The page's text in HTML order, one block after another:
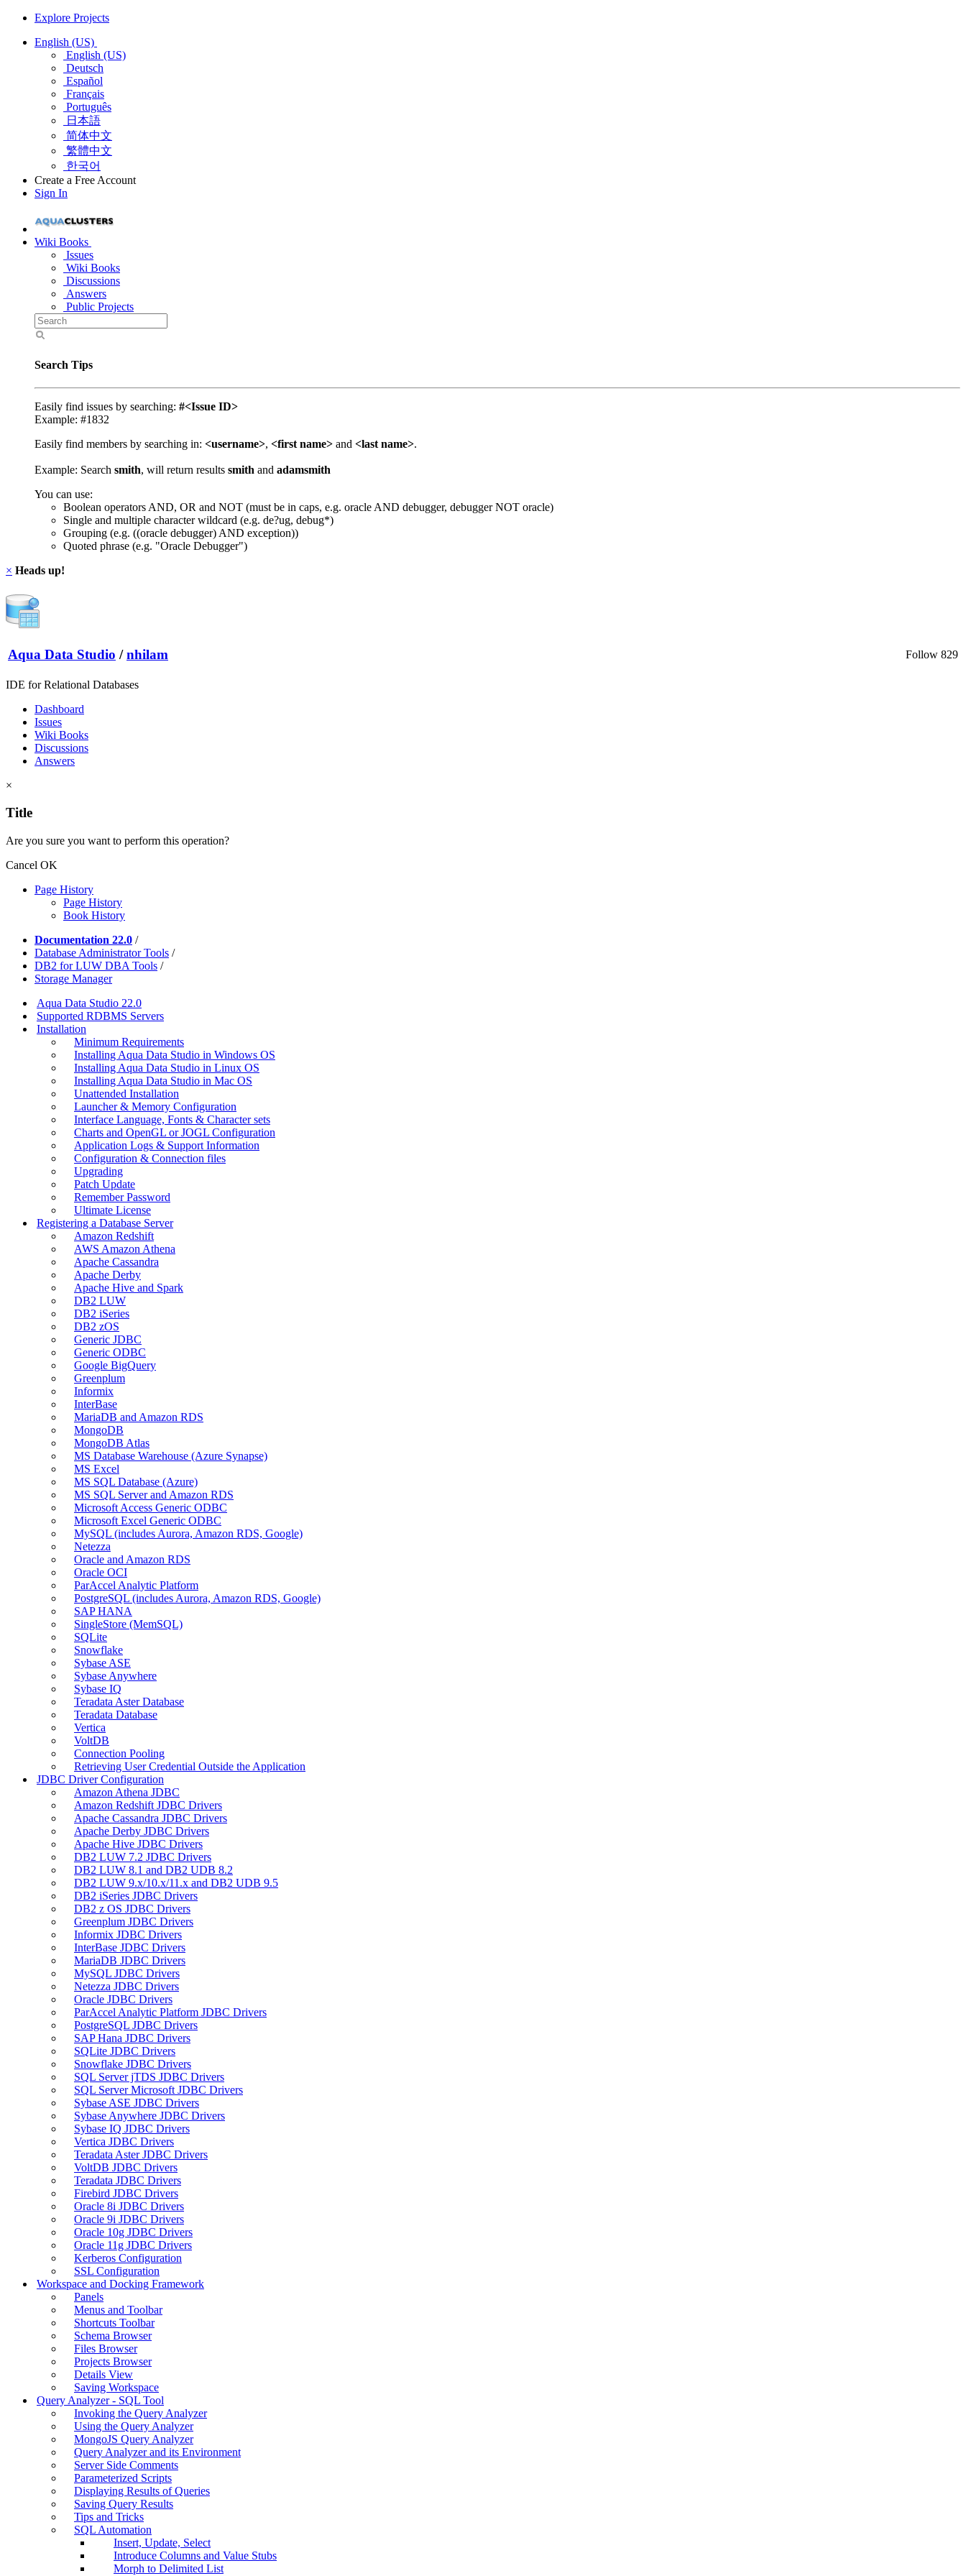
Explore Projects
English (US)
English (US)
Deutsch
Español
Français
Português
日本語
简体中文
繁體中文
한국어
Create a Free Account
Sign In
Wiki Books
Issues
Wiki Books
Discussions
Answers
Public Projects
Search Tips
Easily find issues by searching: #<Issue ID>
Example: #1832
Easily find members by searching in: <username>, <first name> and <last name>.
Example: Search smith, will return results smith and adamsmith
You can use:
Boolean operators AND, OR and NOT (must be in caps, e.g. oracle AND debugger, debugger NOT oracle)
Single and multiple character wildcard (e.g. de?ug, debug*)
Grouping (e.g. ((oracle debugger) AND exception))
Quoted phrase (e.g. "Oracle Debugger")
× Heads up!
Aqua Data Studio / nhilam Follow 829
IDE for Relational Databases
Dashboard
Issues
Wiki Books
Discussions
Answers
×
Title
Are you sure you want to perform this operation?
Cancel OK
Page History
Page History
Book History
Documentation 22.0 /
Database Administrator Tools /
DB2 for LUW DBA Tools /
Storage Manager
Aqua Data Studio 22.0
Supported RDBMS Servers
Installation
Minimum Requirements
Installing Aqua Data Studio in Windows OS
Installing Aqua Data Studio in Linux OS
Installing Aqua Data Studio in Mac OS
Unattended Installation
Launcher & Memory Configuration
Interface Language, Fonts & Character sets
Charts and OpenGL or JOGL Configuration
Application Logs & Support Information
Configuration & Connection files
Upgrading
Patch Update
Remember Password
Ultimate License
Registering a Database Server
Amazon Redshift
AWS Amazon Athena
Apache Cassandra
Apache Derby
Apache Hive and Spark
DB2 LUW
DB2 iSeries
DB2 zOS
Generic JDBC
Generic ODBC
Google BigQuery
Greenplum
Informix
InterBase
MariaDB and Amazon RDS
MongoDB
MongoDB Atlas
MS Database Warehouse (Azure Synapse)
MS Excel
MS SQL Database (Azure)
MS SQL Server and Amazon RDS
Microsoft Access Generic ODBC
Microsoft Excel Generic ODBC
MySQL (includes Aurora, Amazon RDS, Google)
Netezza
Oracle and Amazon RDS
Oracle OCI
ParAccel Analytic Platform
PostgreSQL (includes Aurora, Amazon RDS, Google)
SAP HANA
SingleStore (MemSQL)
SQLite
Snowflake
Sybase ASE
Sybase Anywhere
Sybase IQ
Teradata Aster Database
Teradata Database
Vertica
VoltDB
Connection Pooling
Retrieving User Credential Outside the Application
JDBC Driver Configuration
Amazon Athena JDBC
Amazon Redshift JDBC Drivers
Apache Cassandra JDBC Drivers
Apache Derby JDBC Drivers
Apache Hive JDBC Drivers
DB2 LUW 7.2 JDBC Drivers
DB2 LUW 8.1 and DB2 UDB 8.2
DB2 LUW 9.x/10.x/11.x and DB2 UDB 9.5
DB2 iSeries JDBC Drivers
DB2 z OS JDBC Drivers
Greenplum JDBC Drivers
Informix JDBC Drivers
InterBase JDBC Drivers
MariaDB JDBC Drivers
MySQL JDBC Drivers
Netezza JDBC Drivers
Oracle JDBC Drivers
ParAccel Analytic Platform JDBC Drivers
PostgreSQL JDBC Drivers
SAP Hana JDBC Drivers
SQLite JDBC Drivers
Snowflake JDBC Drivers
SQL Server jTDS JDBC Drivers
SQL Server Microsoft JDBC Drivers
Sybase ASE JDBC Drivers
Sybase Anywhere JDBC Drivers
Sybase IQ JDBC Drivers
Vertica JDBC Drivers
Teradata Aster JDBC Drivers
VoltDB JDBC Drivers
Teradata JDBC Drivers
Firebird JDBC Drivers
Oracle 8i JDBC Drivers
Oracle 9i JDBC Drivers
Oracle 10g JDBC Drivers
Oracle 11g JDBC Drivers
Kerberos Configuration
SSL Configuration
Workspace and Docking Framework
Panels
Menus and Toolbar
Shortcuts Toolbar
Schema Browser
Files Browser
Projects Browser
Details View
Saving Workspace
Query Analyzer - SQL Tool
Invoking the Query Analyzer
Using the Query Analyzer
MongoJS Query Analyzer
Query Analyzer and its Environment
Server Side Comments
Parameterized Scripts
Displaying Results of Queries
Saving Query Results
Tips and Tricks
SQL Automation
Insert, Update, Select
Introduce Columns and Value Stubs
Morph to Delimited List